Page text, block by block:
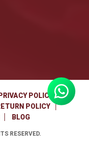
PRIVACY POLICY
POLICY
BLOG
RESERVED.